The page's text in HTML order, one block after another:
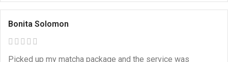
Bonita Solomon
Picked up my matcha package and the service was